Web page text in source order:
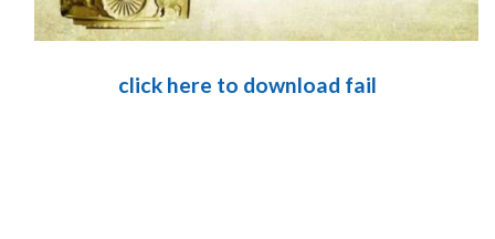
click here to download fail